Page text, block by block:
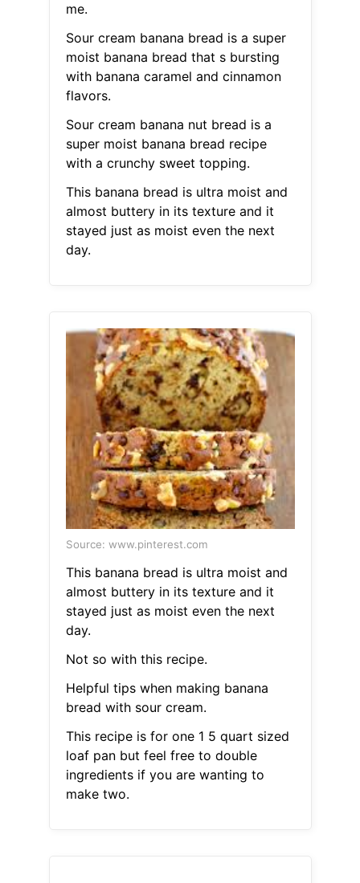
me.
Sour cream banana bread is a super
moist banana bread that s bursting
with banana caramel and cinnamon
flavors.
Sour cream banana nut bread is a
super moist banana bread recipe
with a crunchy sweet topping.
This banana bread is ultra moist and
almost buttery in its texture and it
stayed just as moist even the next
day.
Source: www.pinterest.com
This banana bread is ultra moist and
almost buttery in its texture and it
stayed just as moist even the next
day.
Not so with this recipe.
Helpful tips when making banana
bread with sour cream.
This recipe is for one 1 5 quart sized
loaf pan but feel free to double
ingredients if you are wanting to
make two.